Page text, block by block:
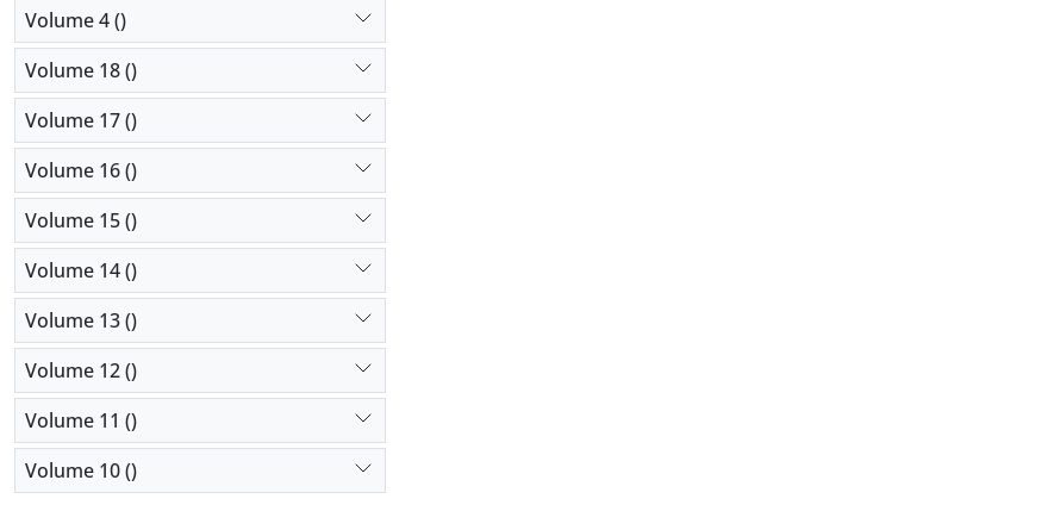
Volume 4 ()
Volume 18 ()
Volume 17 ()
Volume 16 ()
Volume 15 ()
Volume 14 ()
Volume 13 ()
Volume 12 ()
Volume 11 ()
Volume 10 ()